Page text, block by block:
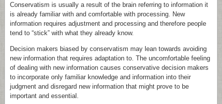
Conservatism is usually a result of the brain referring to information it
is already familiar with and comfortable with processing. New
information requires adjustment and processing and therefore people
tend to “stick” with what they already know.
Decision makers biased by conservatism may lean towards avoiding
new information that requires adaptation to. The uncomfortable feeling
of dealing with new information causes conservative decision makers
to incorporate only familiar knowledge and information into their
judgment and disregard new information that might prove to be
important and essential.